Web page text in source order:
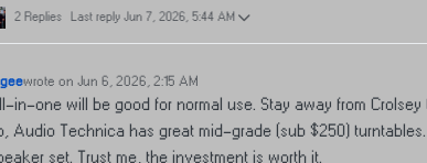
2 Replies Last reply Jun 7, 2026, 5:44 AM
wrote on Jun 6, 2026, 2:15 AM
in-one will be good for normal use. Stay away from
Audio Technica has great mid-grade (sub $250)
set. Trust me, the investment is worth it.